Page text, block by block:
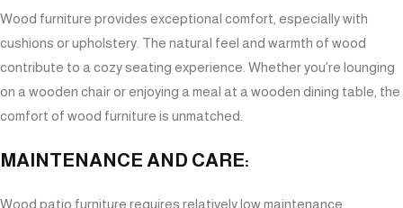
Wood furniture provides exceptional comfort, especially with
cushions or upholstery. The natural feel and warmth of wood
contribute to a cozy seating experience. Whether you’re lounging
on a wooden chair or enjoying a meal at a wooden dining table, the
comfort of wood furniture is unmatched.
MAINTENANCE AND CARE:
Wood patio furniture requires relatively low maintenance